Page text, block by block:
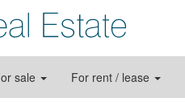
sale For rent / lease